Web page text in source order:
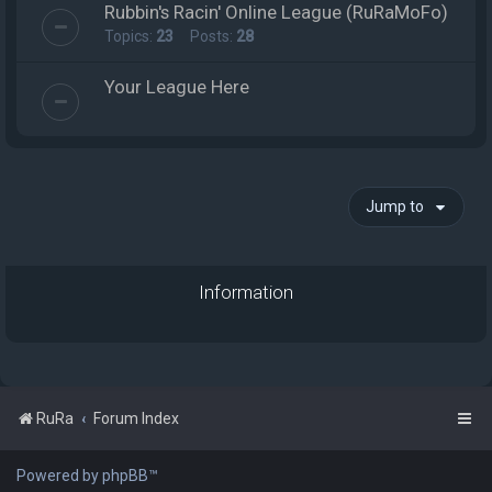
Rubbin's Racin' Online League (RuRaMoFo)
Topics: 23 Posts: 28
Your League Here
Jump to
Information
RuRa Forum Index
Powered by phpBB™